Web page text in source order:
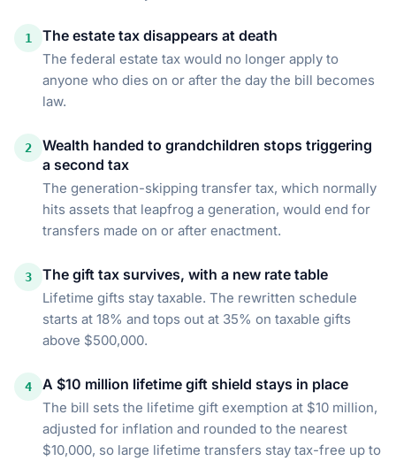
1 The estate tax disappears at death
The federal estate tax would no longer apply to
anyone who dies on or after the day the bill becomes
law.
2
Wealth handed to grandchildren stops triggering
a second tax
The generation-skipping transfer tax, which normally
hits assets that leapfrog a generation, would end for
transfers made on or after enactment.
3 The gift tax survives, with a new rate table
Lifetime gifts stay taxable. The rewritten schedule
starts at 18% and tops out at 35% on taxable gifts
above $500,000.
4 A $10 million lifetime gift shield stays in place
The bill sets the lifetime gift exemption at $10 million,
adjusted for inflation and rounded to the nearest
$10,000, so large lifetime transfers stay tax-free up to